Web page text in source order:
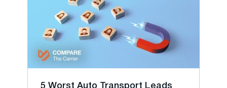
5 Worst Auto Transport Leads